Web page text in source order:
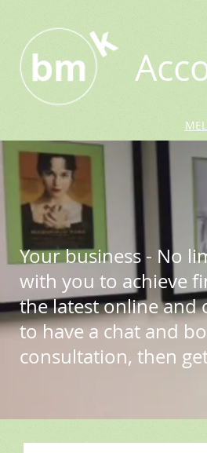
Your business - No
with you to achieve
the latest online and
to have a chat and
consultation, then